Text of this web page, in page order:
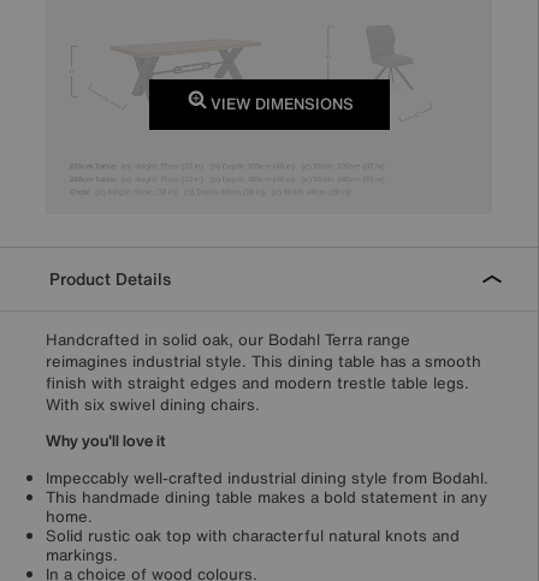
VIEW DIMENSIONS
Product Details
Handcrafted in solid oak, our Bodahl Terra range
reimagines industrial style. This dining table has a smooth
finish with straight edges and modern trestle table legs.
With six swivel dining chairs.
Why you'll love it
Impeccably well-crafted industrial dining style from Bodahl.
This handmade dining table makes a bold statement in any
home.
Solid rustic oak top with characterful natural knots and
markings.
In a choice of wood colours.